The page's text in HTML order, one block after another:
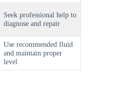
Seek professional help to
diagnose and repair
Use recommended fluid
and maintain proper
level